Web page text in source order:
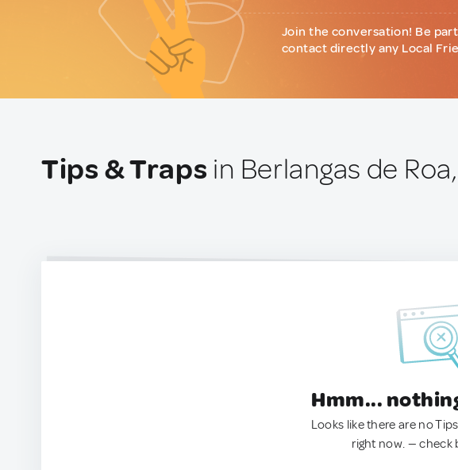
Join the conversation! Be
contact directly any Local
Tips & Traps in Berlangas de
Hmm...
Looks like there are no
right now. — check